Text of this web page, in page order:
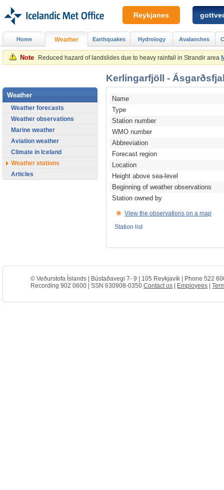
Note Reduced hazard of landslides due to heavy rainfall in Strandir area
Kerlingarfjöll -
Name
Type
Station number
WMO number
Abbreviation
Forecast region
Location
Height above sea-level
Beginning of weather observations
Station owned by
View the observations on a map
Station list
Home Weather Earthquakes Hydrology Avalanches
Weather
Weather forecasts
Weather observations
Marine weather
Aviation weather
Climate in Iceland
Weather stations
Articles
Reykjanes
© Veðurstofa Íslands | Bústaðavegi 7- 9 | 105 Reykjavík | Phone 522
Recording 902 0600 | SSN 630908-0350Contact us | Employees |